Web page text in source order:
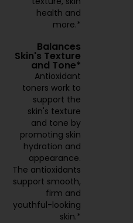
health and
more.*
Balances
Skin's Texture
and Tone*
Antioxidant
toners work to
support the
skin's texture
and tone by
promoting skin
hydration and
appearance.
The antioxidants
support smooth,
firm and
youthful-looking
skin.*